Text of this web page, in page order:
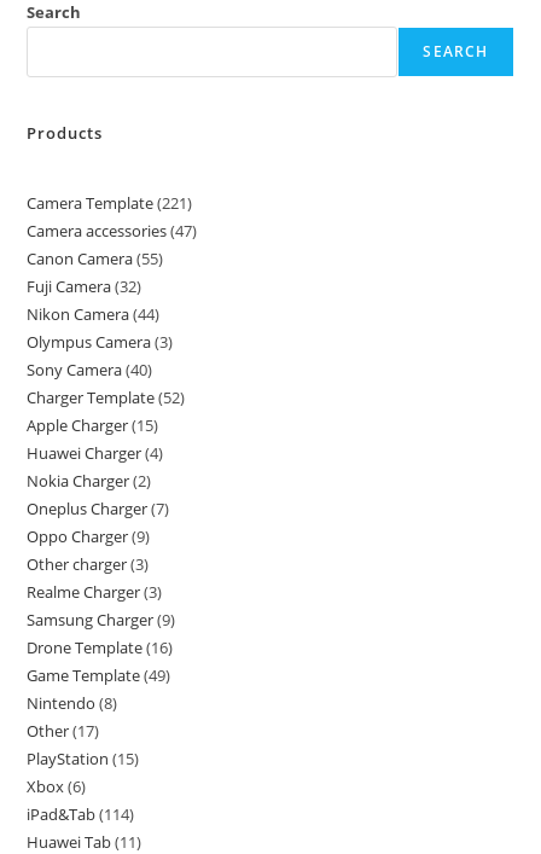
Search
SEARCH
Products
Camera Template 221
Camera accessories 47
Canon Camera 55
Fuji Camera 32
Nikon Camera 44
Olympus Camera 3
Sony Camera 40
Charger Template 52
Apple Charger 15
Huawei Charger 4
Nokia Charger 2
Oneplus Charger 7
Oppo Charger 9
Other charger 3
Realme Charger 3
Samsung Charger 9
Drone Template 16
Game Template 49
Nintendo 8
Other 17
PlayStation 15
Xbox 6
iPad&Tab 114
Huawei Tab 11